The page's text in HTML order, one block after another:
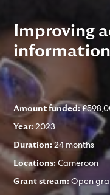
Improving
Amount funded:
Year:2023
Duration:24 months
Locations: Cameroon
Grant stream: Open